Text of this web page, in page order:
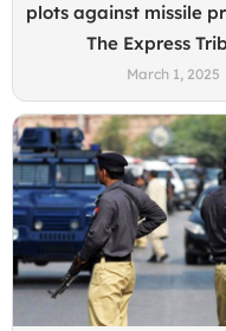
plots against missile
The Express
March 1, 2025